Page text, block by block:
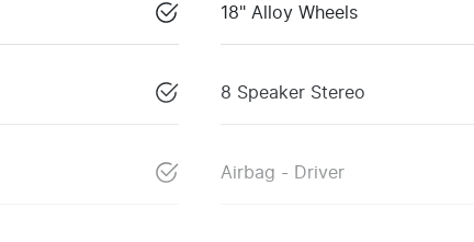
18" Alloy Wheels
8 Speaker Stereo
Airbag - Driver